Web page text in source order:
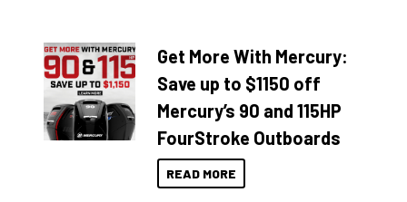
Get More With Mercury:
Save up to $1150 off
Mercury’s 90 and 115HP
FourStroke Outboards
READ MORE